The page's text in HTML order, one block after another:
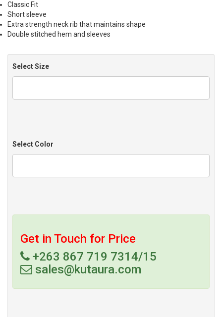
Classic Fit
Short sleeve
Extra strength neck rib that maintains shape
Double stitched hem and sleeves
Select Size
Select Color
Get in Touch for Price
+263 867 719 7314/15
sales@kutaura.com